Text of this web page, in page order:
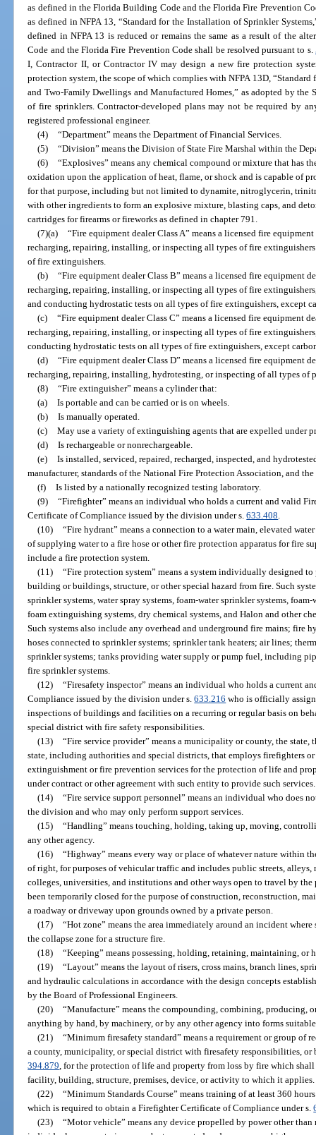
as defined in the Florida Building Code and the Florida Fire Prevention
as defined in NFPA 13, “Standard for the Installation of Sprinkler
defined in NFPA 13 is reduced or remains the same as a result of the
Code and the Florida Fire Prevention Code shall be resolved pursuant to s.
I, Contractor II, or Contractor IV may design a new fire protection
protection system, the scope of which complies with NFPA 13D,
and Two-Family Dwellings and Manufactured Homes,” as adopted by the
of fire sprinklers. Contractor-developed plans may not be required by
registered professional engineer.
(4) “Department” means the Department of Financial Services.
(5) “Division” means the Division of State Fire Marshal within the
(6) “Explosives” means any chemical compound or mixture that has
oxidation upon the application of heat, flame, or shock and is capable of
for that purpose, including but not limited to dynamite, nitroglycerin,
with other ingredients to form an explosive mixture, blasting caps, and
cartridges for firearms or fireworks as defined in chapter 791.
(7)(a) “Fire equipment dealer Class A” means a licensed fire
recharging, repairing, installing, or inspecting all types of fire
of fire extinguishers.
(b) “Fire equipment dealer Class B” means a licensed fire equipment
recharging, repairing, installing, or inspecting all types of fire
and conducting hydrostatic tests on all types of fire extinguishers, except
(c) “Fire equipment dealer Class C” means a licensed fire equipment
recharging, repairing, installing, or inspecting all types of fire
conducting hydrostatic tests on all types of fire extinguishers, except
(d) “Fire equipment dealer Class D” means a licensed fire equipment
recharging, repairing, installing, hydrotesting, or inspecting of all types of
(8) “Fire extinguisher” means a cylinder that:
(a) Is portable and can be carried or is on wheels.
(b) Is manually operated.
(c) May use a variety of extinguishing agents that are expelled under
(d) Is rechargeable or nonrechargeable.
(e) Is installed, serviced, repaired, recharged, inspected, and
manufacturer, standards of the National Fire Protection Association, and
(f) Is listed by a nationally recognized testing laboratory.
(9) “Firefighter” means an individual who holds a current and valid
Certificate of Compliance issued by the division under s.633.408.
(10) “Fire hydrant” means a connection to a water main, elevated
of supplying water to a fire hose or other fire protection apparatus for fire
include a fire protection system.
(11) “Fire protection system” means a system individually designed
building or buildings, structure, or other special hazard from fire. Such
sprinkler systems, water spray systems, foam-water sprinkler systems,
foam extinguishing systems, dry chemical systems, and Halon and other
Such systems also include any overhead and underground fire mains; fire
hoses connected to sprinkler systems; sprinkler tank heaters; air lines;
sprinkler systems; tanks providing water supply or pump fuel, including
fire sprinkler systems.
(12) “Firesafety inspector” means an individual who holds a current
Compliance issued by the division under s.633.216 who is officially
inspections of buildings and facilities on a recurring or regular basis on
special district with fire safety responsibilities.
(13) “Fire service provider” means a municipality or county, the
state, including authorities and special districts, that employs firefighters
extinguishment or fire prevention services for the protection of life and
under contract or other agreement with such entity to provide such services.
(14) “Fire service support personnel” means an individual who does
the division and who may only perform support services.
(15) “Handling” means touching, holding, taking up, moving,
any other agency.
(16) “Highway” means every way or place of whatever nature within
of right, for purposes of vehicular traffic and includes public streets, alleys,
colleges, universities, and institutions and other ways open to travel by
been temporarily closed for the purpose of construction, reconstruction,
a roadway or driveway upon grounds owned by a private person.
(17) “Hot zone” means the area immediately around an incident
the collapse zone for a structure fire.
(18) “Keeping” means possessing, holding, retaining, maintaining,
(19) “Layout” means the layout of risers, cross mains, branch lines,
and hydraulic calculations in accordance with the design concepts
by the Board of Professional Engineers.
(20) “Manufacture” means the compounding, combining, producing,
anything by hand, by machinery, or by any other agency into forms
(21) “Minimum firesafety standard” means a requirement or group of
a county, municipality, or special district with firesafety responsibilities, or
394.879, for the protection of life and property from loss by fire which
facility, building, structure, premises, device, or activity to which it applies.
(22) “Minimum Standards Course” means training of at least 360
which is required to obtain a Firefighter Certificate of Compliance under s.
(23) “Motor vehicle” means any device propelled by power other